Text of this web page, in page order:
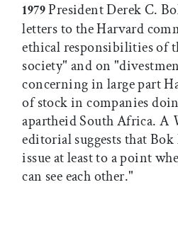
1979President Derek C.
letters to the Harvard
ethical responsibilities of
society" and on
concerning in large part
of stock in companies
apartheid South Africa. A
editorial suggests that Bok
issue at least to a point
can see each other."